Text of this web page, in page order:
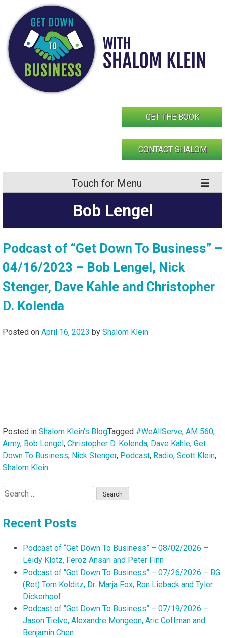
content
GET THE BOOK
CONTACT SHALOM
Touch for Menu
Bob Lengel
Podcast of “Get Down To Business” –
04/16/2023 – Bob Lengel, Nick
Stenger, Dave Kahle and Christopher
D. Kolenda
Posted on April 16, 2023 by Shalom Klein
Posted in Shalom Klein's BlogTagged #WeAllServe, AM 560,
Army, Bob Lengel, Christopher D. Kolenda, Dave Kahle, Get
Down To Business, Nick Stenger, Podcast, Radio, Scott Klein,
Shalom Klein
Search
for:
Recent Posts
Podcast of “Get Down To Business” – 08/02/2026 –
Leidy Klotz, Feroz Ansari and Peter Finn
Podcast of “Get Down To Business” – 07/26/2026 – BG
(Ret) Tom Kolditz, Dr. Marja Fox, Ron Lieback and Tyler
Dickerhoof
Podcast of “Get Down To Business” – 07/19/2026 –
Jason Tielve, Alexandre Mongeon, Aric Coffman and
Benjamin Chen